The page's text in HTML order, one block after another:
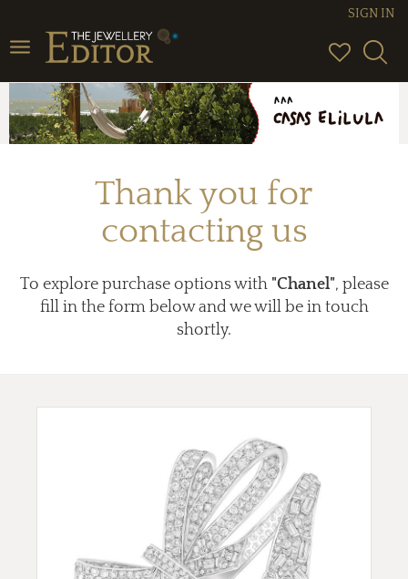
Toggle
navigation
SIGN IN
Thank you for
contacting us
To explore purchase options with "Chanel", please
fill in the form below and we will be in touch
shortly.